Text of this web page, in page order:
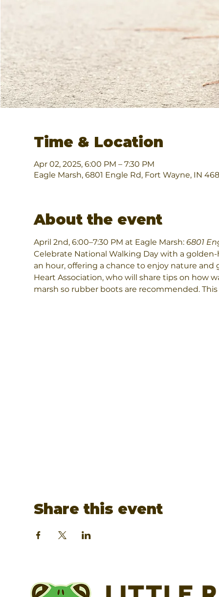
Time & Location
Apr 02, 2025, 6:00 PM – 7:30 PM
Eagle Marsh, 6801 Engle Rd, Fort Wayne, IN
About the event
April 2nd, 6:00–7:30 PM at Eagle Marsh: 6801
Celebrate National Walking Day with a
an hour, offering a chance to enjoy nature
Heart Association, who will share tips on how
marsh so rubber boots are recommended.
Share this event